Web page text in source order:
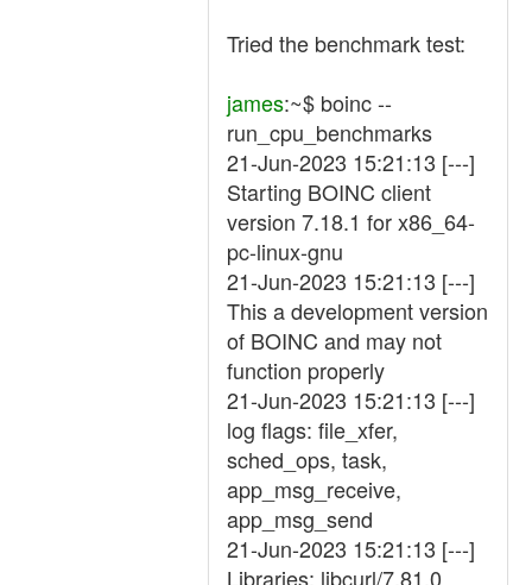
Tried the benchmark test:
james:~$ boinc --
run_cpu_benchmarks
21-Jun-2023 15:21:13 [---]
Starting BOINC client
version 7.18.1 for x86_64-
pc-linux-gnu
21-Jun-2023 15:21:13 [---]
This a development version
of BOINC and may not
function properly
21-Jun-2023 15:21:13 [---]
log flags: file_xfer,
sched_ops, task,
app_msg_receive,
app_msg_send
21-Jun-2023 15:21:13 [---]
Libraries: libcurl/7.81.0